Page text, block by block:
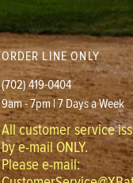
ORDER LINE ONLY
(702) 419-0404
9am - 7pm | 7 Days a Week
All customer service
by e-mail ONLY.
Please e-mail: